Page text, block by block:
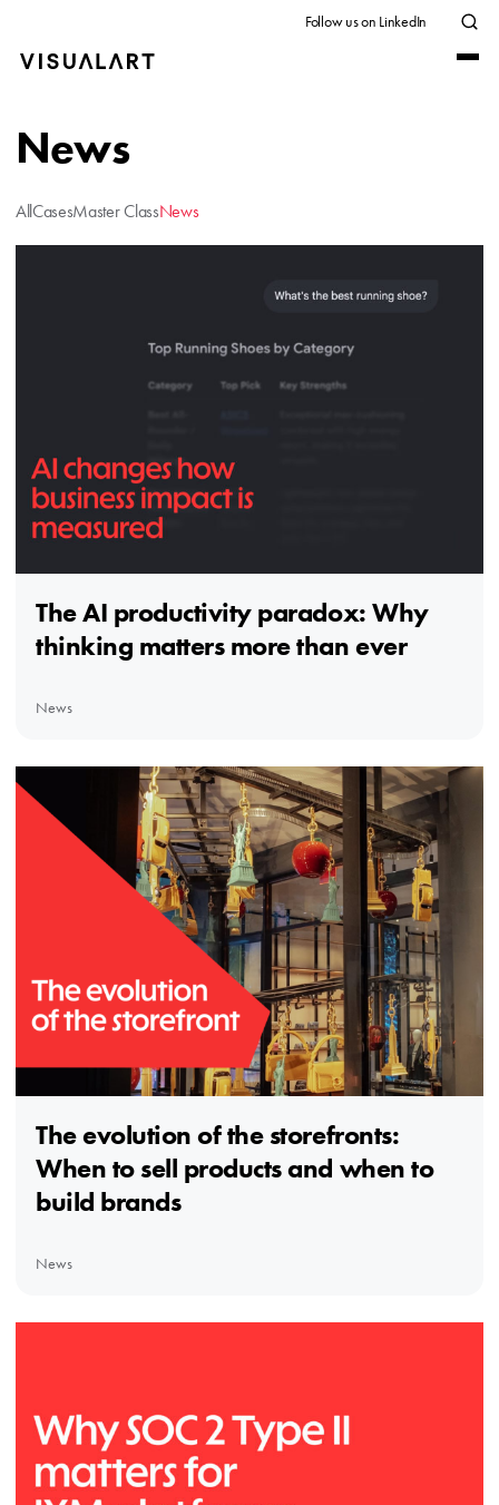
Follow us on LinkedIn
News
AllCasesMaster ClassNews
The AI productivity paradox: Why
thinking matters more than ever
News
The evolution of the storefronts:
When to sell products and when to
build brands
News